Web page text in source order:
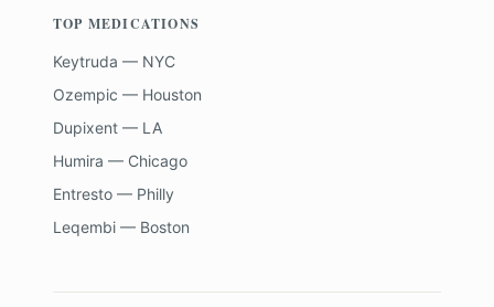
TOP MEDICATIONS
Keytruda — NYC
Ozempic — Houston
Dupixent — LA
Humira — Chicago
Entresto — Philly
Leqembi — Boston